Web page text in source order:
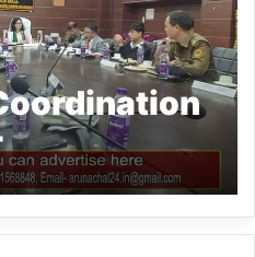
Elections
Gohpur,